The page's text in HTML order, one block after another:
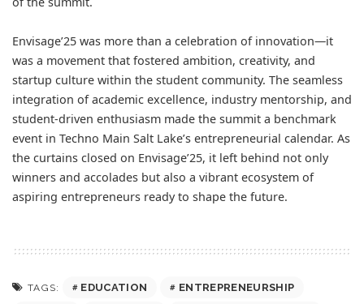
Envisage’25 was more than a celebration of innovation—it
was a movement that fostered ambition, creativity, and
startup culture within the student community. The seamless
integration of academic excellence, industry mentorship, and
student-driven enthusiasm made the summit a benchmark
event in Techno Main Salt Lake’s entrepreneurial calendar. As
the curtains closed on Envisage’25, it left behind not only
winners and accolades but also a vibrant ecosystem of
aspiring entrepreneurs ready to shape the future.
TAGS: EDUCATION
ENTREPRENEURSHIP